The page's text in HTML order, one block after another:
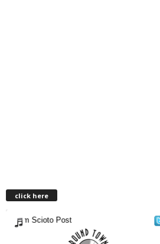
click here